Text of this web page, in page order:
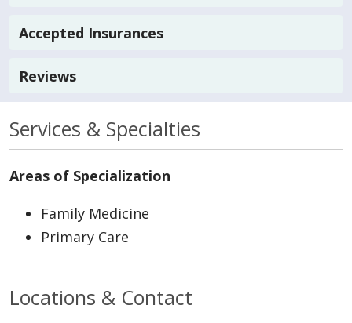
Accepted Insurances
Reviews
Services & Specialties
Areas of Specialization
Family Medicine
Primary Care
Locations & Contact